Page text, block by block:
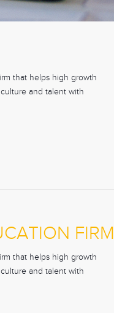
that helps high growth
and talent with
FIRM
that helps high growth
and talent with